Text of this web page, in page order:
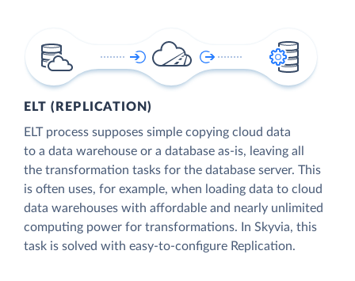
ELT (REPLICATION)
ELT process supposes simple copying cloud data
to a data warehouse or a database as-is, leaving all
the transformation tasks for the database server. This
is often uses, for example, when loading data to cloud
data warehouses with affordable and nearly unlimited
computing power for transformations. In Skyvia, this
task is solved with easy-to-configure Replication.